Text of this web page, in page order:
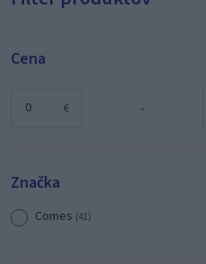
Cena
€ -
Značka
Comes (41)